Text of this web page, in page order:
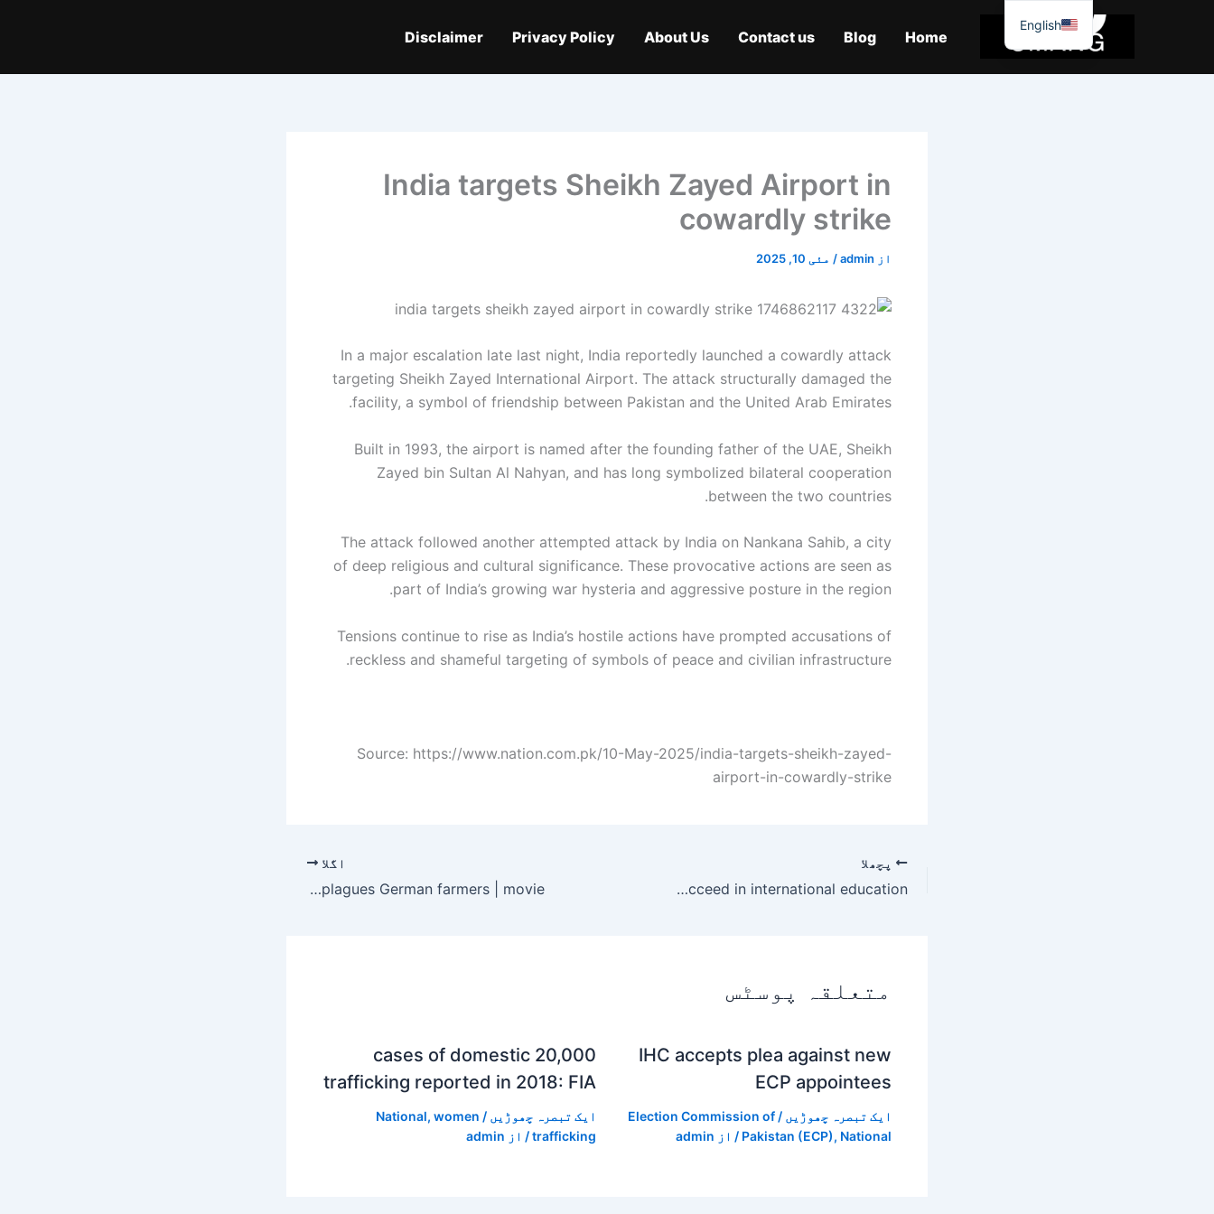
Home
Blog
Contact us
About Us
Privacy Policy
Disclaimer
India targets Sheikh Zayed Airport in
cowardly strike
از admin
/ مئی 10, 2025
In a major escalation late last night, India reportedly launched a cowardly attack
targeting Sheikh Zayed International Airport. The attack structurally damaged the
facility, a symbol of friendship between Pakistan and the United Arab Emirates.
Built in 1993, the airport is named after the founding father of the UAE, Sheikh
Zayed bin Sultan Al Nahyan, and has long symbolized bilateral cooperation
between the two countries.
The attack followed another attempted attack by India on Nankana Sahib, a city
of deep religious and cultural significance. These provocative actions are seen as
part of India’s growing war hysteria and aggressive posture in the region.
Tensions continue to rise as India’s hostile actions have prompted accusations of
reckless and shameful targeting of symbols of peace and civilian infrastructure.
Source: https://www.nation.com.pk/10-May-2025/india-targets-sheikh-zayed-
airport-in-cowardly-strike
پچھلا
How can Pakistani students succeed in international education?
اگلا
Falling Sound Review – Generational unrest plagues German farmers | movie
متعلقہ پوسٹس
IHC accepts plea against new
ECP appointees
ایک تبصرہ چھوڑیں /
Election Commission of
Pakistan (ECP), National / از admin
20,000 cases of domestic
trafficking reported in 2018: FIA
ایک تبصرہ چھوڑیں /
National, women
trafficking/ از admin
English